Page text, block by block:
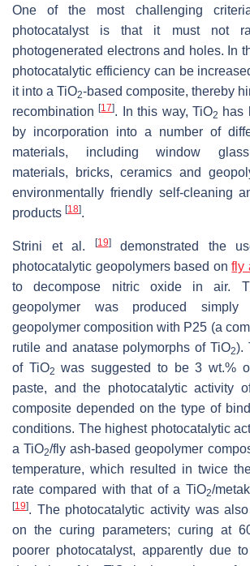
One of the most challenging
photocatalyst is that it must not
photogenerated electrons and holes. In
photocatalytic efficiency can be
it into a TiO2-based composite, thereby
recombination[17]. In this way, TiO2 has
by incorporation into a number of
materials, including window
materials, bricks, ceramics and
environmentally friendly self-cleaning
products [18].
Strini et al. [19]demonstrated the
photocatalytic ‎geopolymers based onfly
to decompose nitric oxide in air.
geopolymer was produced
geopolymer ‎composition with P25 (a
rutile and anatase polymorphs of TiO2).
of TiO2 was suggested to be 3 wt.%
paste, and ‎the photocatalytic activity
composite depended on the type of
conditions. The highest photocatalytic
a TiO2/fly ash-based ‎geopolymer
temperature, which resulted in twice
rate compared with that of a ‎TiO2/
[19]. The photocatalytic activity was
on the ‎curing parameters; curing at
poorer photocatalyst, apparently due